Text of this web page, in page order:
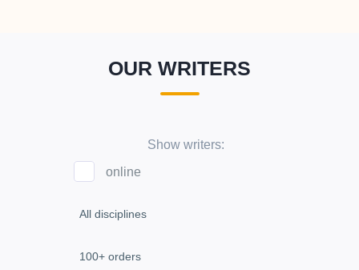
OUR WRITERS
Show writers:
online